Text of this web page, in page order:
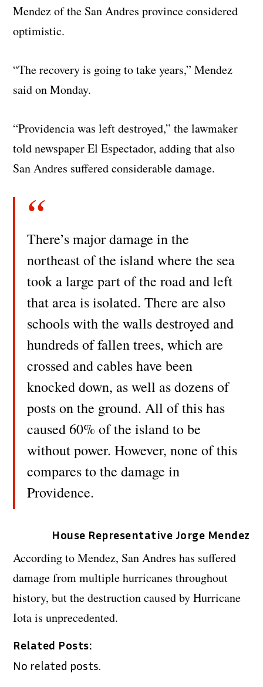
Mendez of the San Andres province considered
optimistic.
“The recovery is going to take years,” Mendez
said on Monday.
“Providencia was left destroyed,” the lawmaker
told newspaper El Espectador, adding that also
San Andres suffered considerable damage.
There’s major damage in the
northeast of the island where the sea
took a large part of the road and left
that area is isolated. There are also
schools with the walls destroyed and
hundreds of fallen trees, which are
crossed and cables have been
knocked down, as well as dozens of
posts on the ground. All of this has
caused 60% of the island to be
without power. However, none of this
compares to the damage in
Providence.
House Representative Jorge Mendez
According to Mendez, San Andres has suffered
damage from multiple hurricanes throughout
history, but the destruction caused by Hurricane
Iota is unprecedented.
Related Posts:
No related posts.